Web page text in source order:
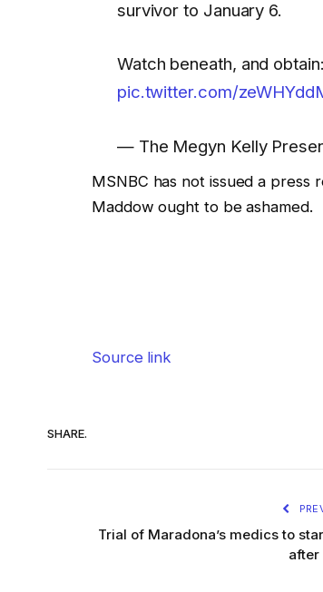
survivor to January 6.
Watch beneath, and obtain:
pic.twitter.com/
— The Megyn Kelly
MSNBC has not issued a press
Maddow ought to be ashamed.
Source link
SHARE.
Trial of Maradona’s medics to
after